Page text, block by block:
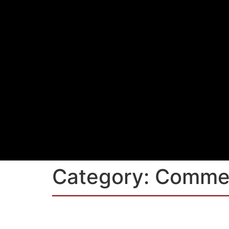
Category: